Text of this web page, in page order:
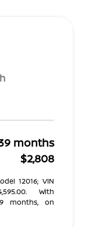
months
$2,808
12016; VIN
With
months, on